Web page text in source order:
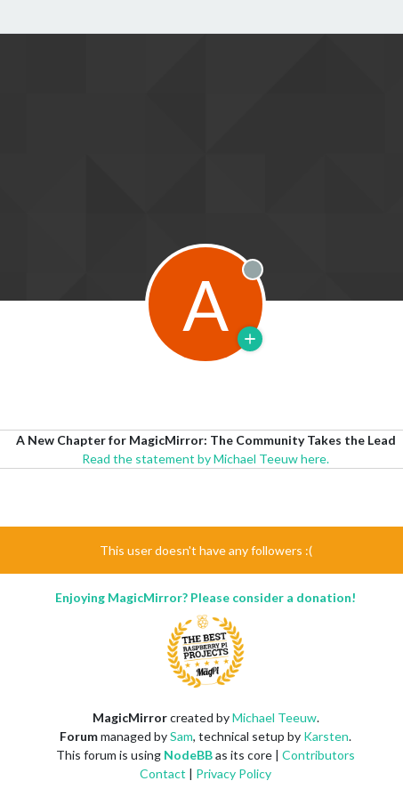
A Offline
A New Chapter for MagicMirror: The Community Takes the Lead
Read the statement by Michael Teeuw here.
This user doesn't have any followers :(
Enjoying MagicMirror? Please consider a donation!
MagicMirrorcreated byMichael Teeuw.
Forummanaged bySam, technical setup by Karsten.
This forum is using NodeBBas its core | Contributors
Contact | Privacy Policy